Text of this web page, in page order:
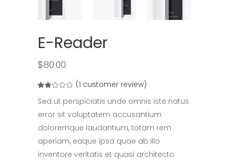
E-Reader
$80.00
Rated
out
of
based
1
customer
rating
(1 customer review)
Sed ut perspiciatis unde omnis iste natus
error sit voluptatem accusantium
doloremque laudantium, totam rem
aperiam, eaque ipsa quae ab illo
inventore veritatis et quasi architecto